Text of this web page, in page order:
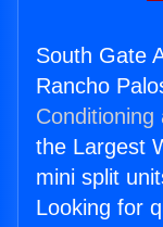
South Gate
Rancho
Conditioning
the Largest
mini split
Looking for